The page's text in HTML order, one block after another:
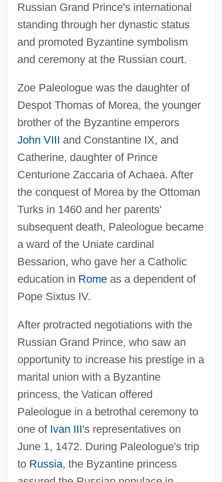
Russian Grand Prince's international
standing through her dynastic status
and promoted Byzantine symbolism
and ceremony at the Russian court.
Zoe Paleologue was the daughter of
Despot Thomas of Morea, the younger
brother of the Byzantine emperors
John VIII and Constantine IX, and
Catherine, daughter of Prince
Centurione Zaccaria of Achaea. After
the conquest of Morea by the Ottoman
Turks in 1460 and her parents'
subsequent death, Paleologue became
a ward of the Uniate cardinal
Bessarion, who gave her a Catholic
education in Romeas a dependent of
Pope Sixtus IV.
After protracted negotiations with the
Russian Grand Prince, who saw an
opportunity to increase his prestige in a
marital union with a Byzantine
princess, the Vatican offered
Paleologue in a betrothal ceremony to
one of Ivan III's representatives on
June 1, 1472. During Paleologue's trip
to Russia, the Byzantine princess